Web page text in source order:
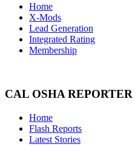
Home
X-Mods
Lead Generation
Integrated Rating
Membership
CAL OSHA REPORTER
Home
Flash Reports
Latest Stories